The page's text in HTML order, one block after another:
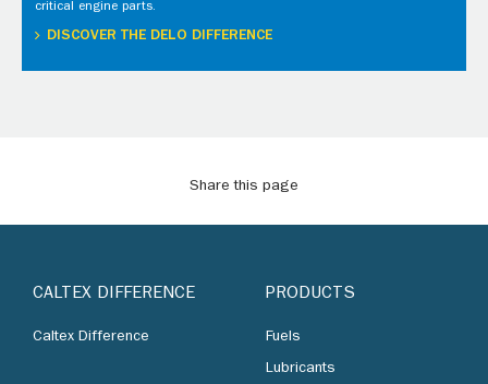
critical engine parts.
DISCOVER THE DELO DIFFERENCE
Share this page
CALTEX DIFFERENCE
Caltex Difference
PRODUCTS
Fuels
Lubricants